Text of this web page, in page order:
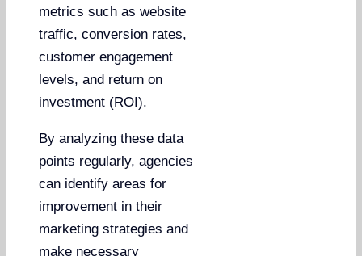
metrics such as website
traffic, conversion rates,
customer engagement
levels, and return on
investment (ROI).
By analyzing these data
points regularly, agencies
can identify areas for
improvement in their
marketing strategies and
make necessary